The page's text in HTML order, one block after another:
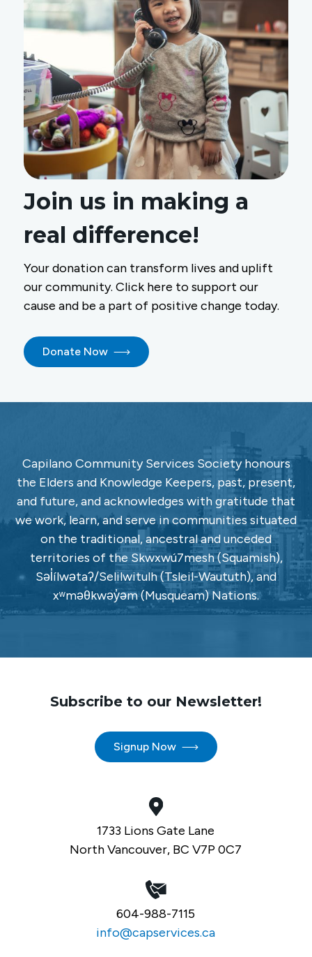
Join us in making a
real difference!
Your donation can transform lives and uplift
our community. Click here to support our
cause and be a part of positive change today.
Donate Now
Capilano Community Services Society honours
the Elders and Knowledge Keepers, past, present,
and future, and acknowledges with gratitude that
we work, learn, and serve in communities situated
on the traditional, ancestral and unceded
territories of the Skwxwú7mesh (Squamish),
Səl̓ílwətaʔ/Selilwitulh (Tsleil-Waututh), and
xʷməθkwəy̓əm (Musqueam) Nations.
Subscribe to our Newsletter!
Signup Now
1733 Lions Gate Lane
North Vancouver, BC V7P 0C7
604-988-7115
info@capservices.ca